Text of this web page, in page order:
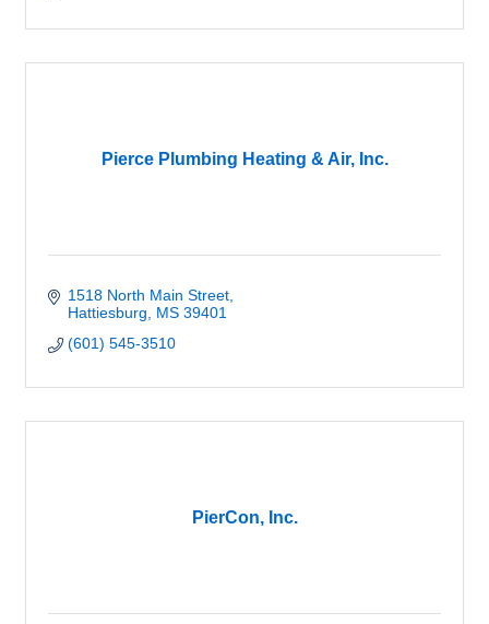
Pierce Plumbing Heating & Air, Inc.
1518 North Main Street
Hattiesburg
MS 39401
(601) 545-3510
PierCon, Inc.